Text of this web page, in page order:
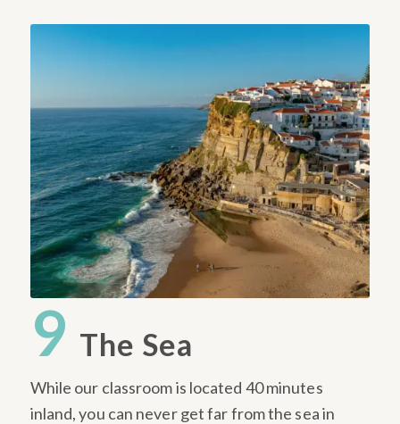
9 The Sea
While our classroom is located 40 minutes
inland, you can never get far from the sea in